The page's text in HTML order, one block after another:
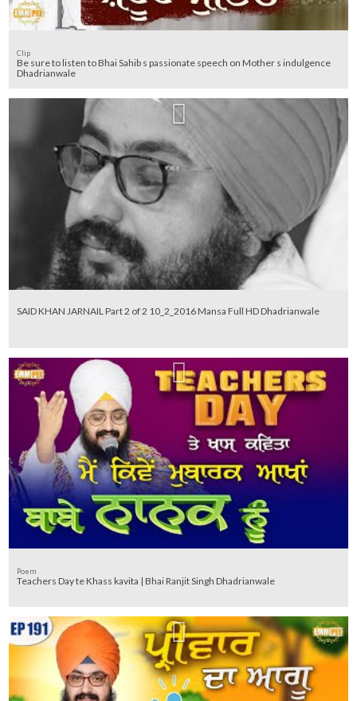
Clip
Be sure to listen to Bhai Sahib s passionate speech on Mother s indulgence
Dhadrianwale
SAID KHAN JARNAIL Part 2 of 2 10_2_2016 Mansa Full HD Dhadrianwale
Poem
Teachers Day te Khass kavita | Bhai Ranjit Singh Dhadrianwale